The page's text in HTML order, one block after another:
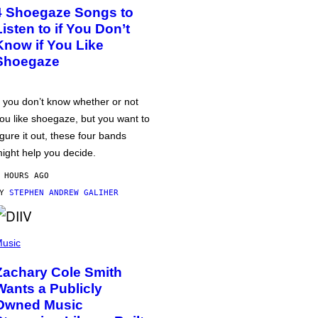
Shoegaze Songs to
to if You Don’t
if You Like
you don’t know whether or not
like shoegaze, but you want to
it out, these four bands
help you decide.
AGO
STEPHEN ANDREW GALIHER
Cole Smith
a Publicly
Music